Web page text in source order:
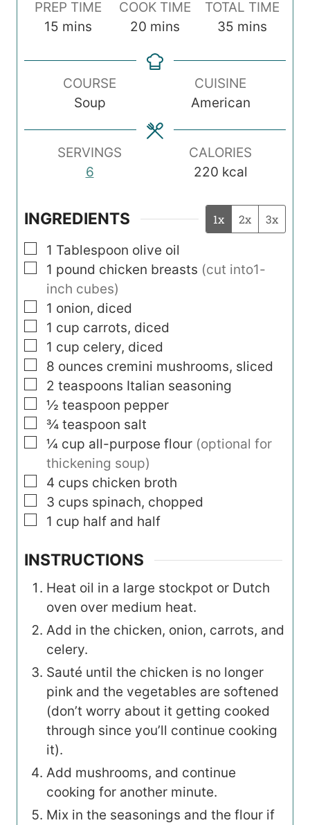
PREP TIME
15m
n
u
mins
COOK TIME
20 m
n
e
s
mins
TOTAL TIME
35 m
n
u
t
mins
COURSE
Soup
CUISINE
American
SERVINGS
6
CALORIES
220 kcal
INGREDIENTS 1x 2x 3x
▢
1 Tablespoon olive oil
▢
1 pound chicken breasts (cut into1-
inch cubes)
▢
1 onion, diced
▢
1 cup carrots, diced
▢
1 cup celery, diced
▢
8 ounces cremini mushrooms, sliced
▢
2 teaspoons Italian seasoning
▢
½ teaspoon pepper
▢
¾ teaspoon salt
▢
¼ cup all-purpose flour (optional for
thickening soup)
▢
4 cups chicken broth
▢
3 cups spinach, chopped
▢
1 cup half and half
INSTRUCTIONS
Heat oil in a large stockpot or Dutch
oven over medium heat.
Add in the chicken, onion, carrots, and
celery.
Sauté until the chicken is no longer
pink and the vegetables are softened
(don’t worry about it getting cooked
through since you’ll continue cooking
it).
Add mushrooms, and continue
cooking for another minute.
Mix in the seasonings and the flour if